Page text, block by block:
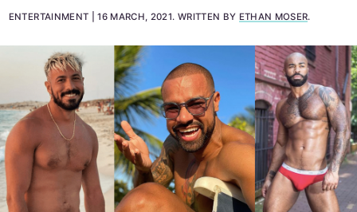
ENTERTAINMENT 16 MARCH, 2021. WRITTEN BY ETHAN MOSER.